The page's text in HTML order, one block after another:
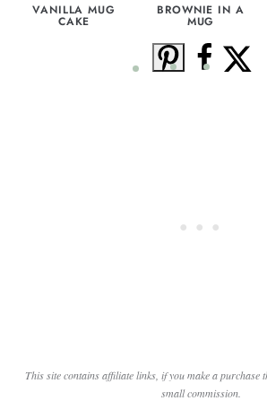
VANILLA MUG
CAKE
BROWNIE IN A
MUG
This site contains affiliate links, if you make a purchase
small commission.